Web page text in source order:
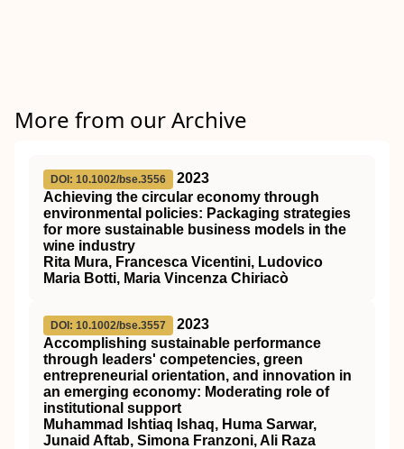
More from our Archive
DOI: 10.1002/bse.3556
2023
Achieving the circular economy through
environmental policies: Packaging strategies
for more sustainable business models in the
wine industry
Rita Mura, Francesca Vicentini, Ludovico
Maria Botti, Maria Vincenza Chiriacò
DOI: 10.1002/bse.3557
2023
Accomplishing sustainable performance
through leaders' competencies, green
entrepreneurial orientation, and innovation in
an emerging economy: Moderating role of
institutional support
Muhammad Ishtiaq Ishaq, Huma Sarwar,
Junaid Aftab, Simona Franzoni, Ali Raza